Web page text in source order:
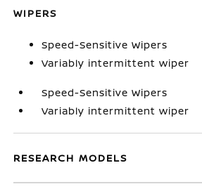
WIPERS
Speed-Sensitive Wipers
Variably intermittent wiper
Speed-Sensitive Wipers
Variably intermittent wiper
RESEARCH MODELS